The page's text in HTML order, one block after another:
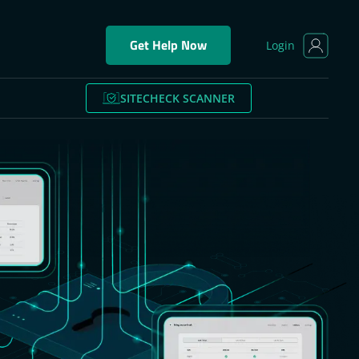
Get Help Now Login
SITECHECK SCANNER